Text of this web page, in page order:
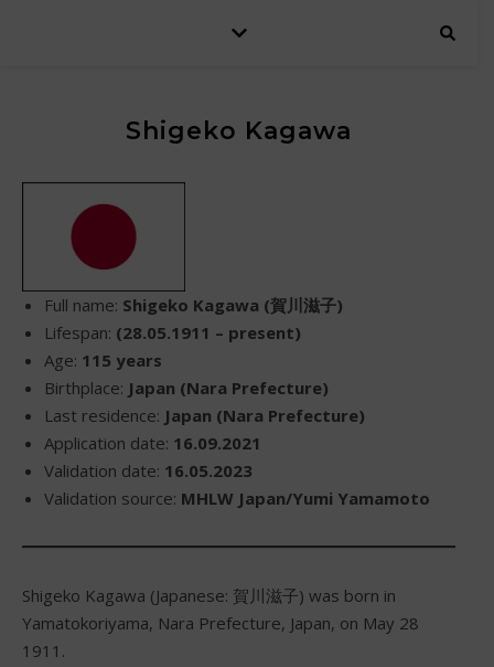
Shigeko Kagawa
Full name: Shigeko Kagawa (賀川滋子)
Lifespan: (28.05.1911 – present)
Age: 115 years
Birthplace: Japan (Nara Prefecture)
Last residence: Japan (Nara Prefecture)
Application date: 16.09.2021
Validation date: 16.05.2023
Validation source: MHLW Japan/Yumi Yamamoto
Shigeko Kagawa (Japanese: 賀川滋子) was born in
Yamatokoriyama, Nara Prefecture, Japan, on May 28
1911.